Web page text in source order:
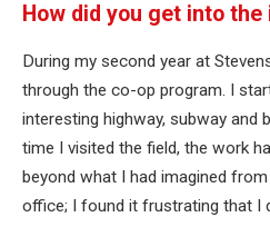
How did you get into
During my second year at
through the co-op program. I
interesting highway, subway and
time I visited the field, the work
beyond what I had imagined
office; I found it frustrating that I